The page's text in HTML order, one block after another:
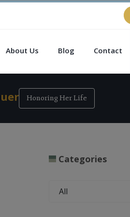
About Us Blog Contact
Honoring Her Life
Categories